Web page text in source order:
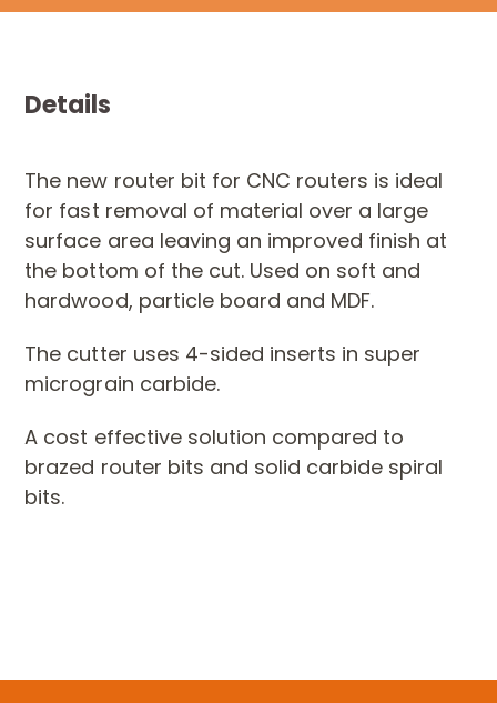
Details
The new router bit for CNC routers is ideal
for fast removal of material over a large
surface area leaving an improved finish at
the bottom of the cut. Used on soft and
hardwood, particle board and MDF.
The cutter uses 4-sided inserts in super
micrograin carbide.
A cost effective solution compared to
brazed router bits and solid carbide spiral
bits.